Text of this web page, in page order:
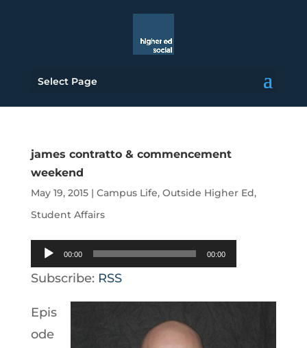
Select Page
james contratto & commencement
weekend
May 19, 2015| Campus Life, Outside Higher Ed,
Student Affairs
Audio
Player
00:00 00:00
Subscribe: RSS
Epis
ode